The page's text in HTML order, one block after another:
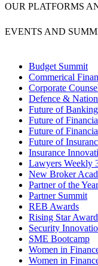
OUR PLATFORMS
EVENTS AND
Budget Summit
Commerical
Corporate
Defence &
Future of Banking
Future of
Future of
Future of
Insurance
Lawyers Weekly
New Broker
Partner of the
Partner Summit
REB Awards
Rising Star
Security
SME Bootcamp
Women in
Women in